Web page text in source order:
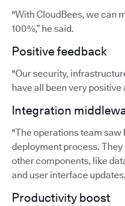
"With CloudBees, we can
100%,” he said.
Positive feedback
"Our security,
have all been very positive
Integration
"The operations team
deployment process.
other components, like
and user interface
Productivity boost